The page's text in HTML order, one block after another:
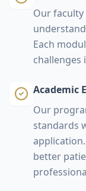
Our
Each
challenges
Academic
Our
standards
better